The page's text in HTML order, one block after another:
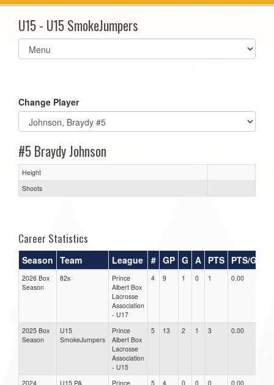
U15 - U15 SmokeJumpers
Select
list(select
Change Player
#5 Braydy Johnson
Height
Shoots
Career Statistics
Season Team League # GP G A PTS PTS/G
2026 Box
Season
82s
Prince
Albert Box
Lacrosse
Association
- U17
4 9 1 0 1 0.00
2025 Box
Season
U15
SmokeJumpers
Prince
Albert Box
Lacrosse
Association
- U15
5 13 2 1 3 0.00
2024
U15 PA
Prince
5 4 0 0 0 0.00